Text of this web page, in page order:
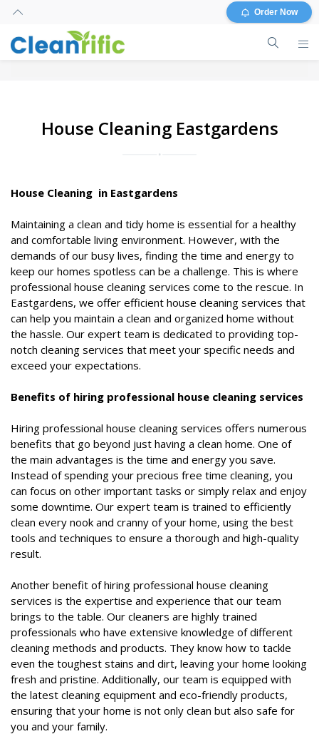
Order Now
House Cleaning Eastgardens
House Cleaning in Eastgardens
Maintaining a clean and tidy home is essential for a healthy
and comfortable living environment. However, with the
demands of our busy lives, finding the time and energy to
keep our homes spotless can be a challenge. This is where
professional house cleaning services come to the rescue. In
Eastgardens, we offer efficient house cleaning services that
can help you maintain a clean and organized home without
the hassle. Our expert team is dedicated to providing top-
notch cleaning services that meet your specific needs and
exceed your expectations.
Benefits of hiring professional house cleaning services
Hiring professional house cleaning services offers numerous
benefits that go beyond just having a clean home. One of
the main advantages is the time and energy you save.
Instead of spending your precious free time cleaning, you
can focus on other important tasks or simply relax and enjoy
some downtime. Our expert team is trained to efficiently
clean every nook and cranny of your home, using the best
tools and techniques to ensure a thorough and high-quality
result.
Another benefit of hiring professional house cleaning
services is the expertise and experience that our team
brings to the table. Our cleaners are highly trained
professionals who have extensive knowledge of different
cleaning methods and products. They know how to tackle
even the toughest stains and dirt, leaving your home looking
fresh and pristine. Additionally, our team is equipped with
the latest cleaning equipment and eco-friendly products,
ensuring that your home is not only clean but also safe for
you and your family.